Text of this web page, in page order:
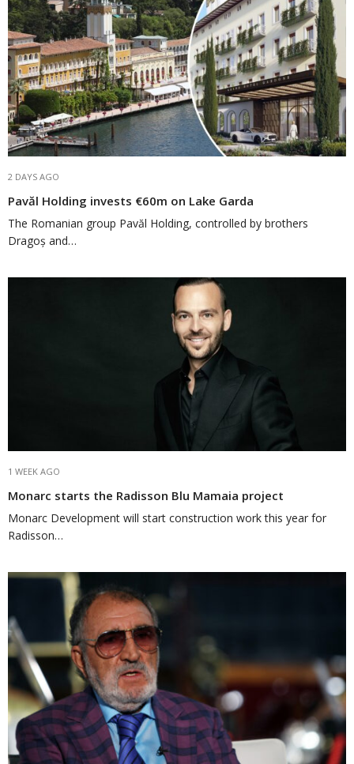
2 DAYS AGO
Pavăl Holding invests €60m on Lake Garda
The Romanian group Pavăl Holding, controlled by brothers
Dragoș and…
1 WEEK AGO
Monarc starts the Radisson Blu Mamaia project
Monarc Development will start construction work this year for
Radisson…